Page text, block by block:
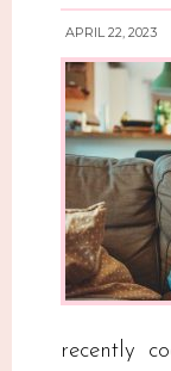
APRIL 22, 2023
recently